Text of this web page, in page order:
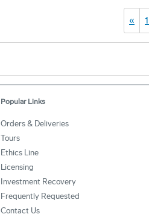
« 1
Popular Links
Orders & Deliveries
Tours
Ethics Line
Licensing
Investment Recovery
Frequently Requested
Contact Us